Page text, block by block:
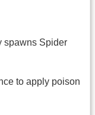
spawns Spider
to apply poison